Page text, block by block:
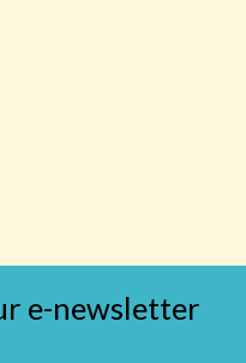
e-newsletter